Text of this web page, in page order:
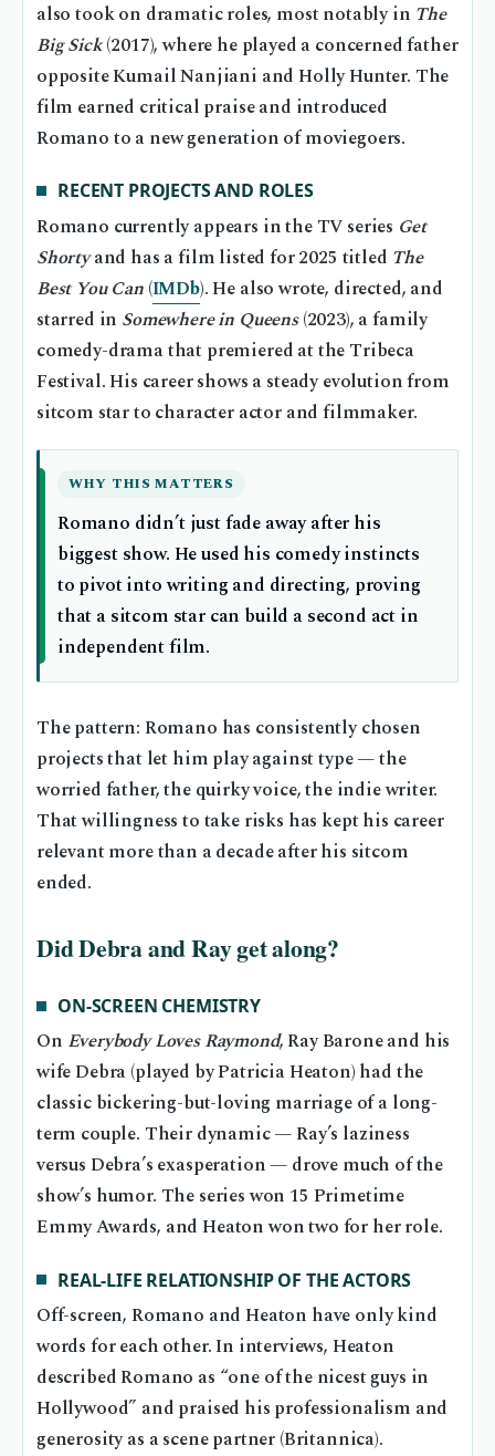
also took on dramatic roles, most notably in The
Big Sick(2017), where he played a concerned father
opposite Kumail Nanjiani and Holly Hunter. The
film earned critical praise and introduced
Romano to a new generation of moviegoers.
RECENT PROJECTS AND ROLES
Romano currently appears in the TV series Get
Shortyand has a film listed for 2025 titled The
Best You Can(IMDb). He also wrote, directed, and
starred in Somewhere in Queens(2023), a family
comedy-drama that premiered at the Tribeca
Festival. His career shows a steady evolution from
sitcom star to character actor and filmmaker.
WHY THIS MATTERS
Romano didn’t just fade away after his
biggest show. He used his comedy instincts
to pivot into writing and directing, proving
that a sitcom star can build a second act in
independent film.
The pattern: Romano has consistently chosen
projects that let him play against type — the
worried father, the quirky voice, the indie writer.
That willingness to take risks has kept his career
relevant more than a decade after his sitcom
ended.
Did Debra and Ray get along?
ON-SCREEN CHEMISTRY
On Everybody Loves Raymond, Ray Barone and his
wife Debra (played by Patricia Heaton) had the
classic bickering-but-loving marriage of a long-
term couple. Their dynamic — Ray’s laziness
versus Debra’s exasperation — drove much of the
show’s humor. The series won 15 Primetime
Emmy Awards, and Heaton won two for her role.
REAL-LIFE RELATIONSHIP OF THE ACTORS
Off-screen, Romano and Heaton have only kind
words for each other. In interviews, Heaton
described Romano as “one of the nicest guys in
Hollywood” and praised his professionalism and
generosity as a scene partner (Britannica).